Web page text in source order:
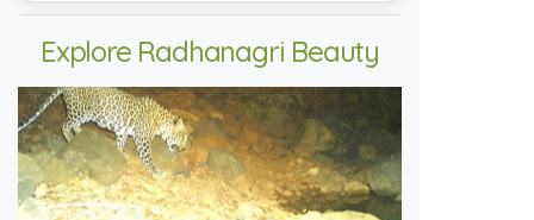
Explore Radhanagri Beauty